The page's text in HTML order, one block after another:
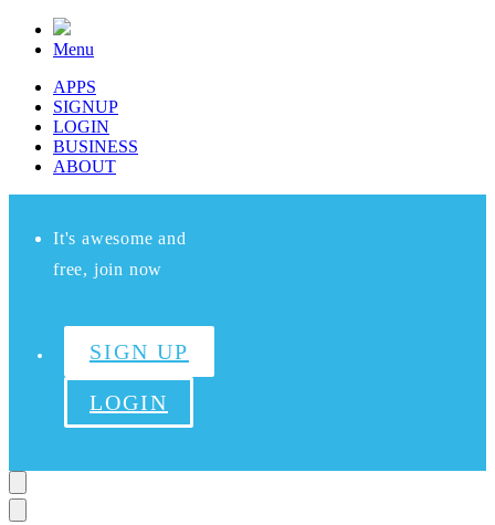
Menu
APPS
SIGNUP
LOGIN
BUSINESS
ABOUT
It's awesome and
free, join now
SIGN UP
LOGIN